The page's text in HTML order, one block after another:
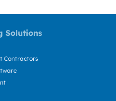
Solutions
Contractors